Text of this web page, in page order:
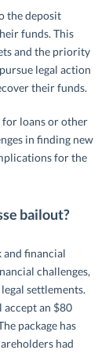
the deposit
funds. This
and the priority
legal action
their funds.
for loans or other
in finding new
for the
bailout?
and financial
challenges,
settlements.
accept an $80
package has
had